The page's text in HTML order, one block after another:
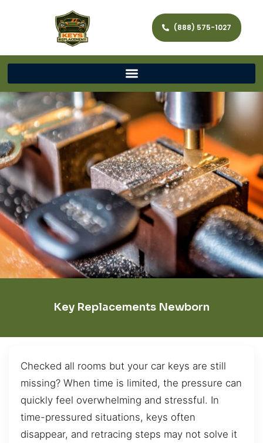
(888) 575-1027
Key Replacements Newborn
Checked all rooms but your car keys are still
missing? When time is limited, the pressure can
quickly feel overwhelming and stressful. In
time-pressured situations, keys often
disappear, and retracing steps may not solve it